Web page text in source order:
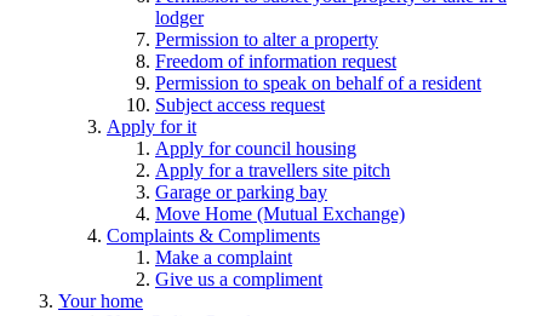
lodger
Permission to alter a property
Freedom of information request
Permission to speak on behalf of a resident
Subject access request
Apply for it
Apply for council housing
Apply for a travellers site pitch
Garage or parking bay
Move Home (Mutual Exchange)
Complaints & Compliments
Make a complaint
Give us a compliment
Your home